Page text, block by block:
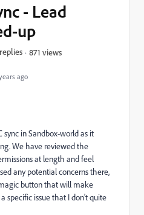
ago
- Lead
up
871 views
sync in Sandbox-world as it
We have reviewed the
at length and feel
any potential concerns there,
button that will make
specific issue that I don't quite